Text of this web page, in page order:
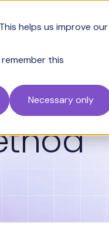
helps us improve our
this
Necessary only